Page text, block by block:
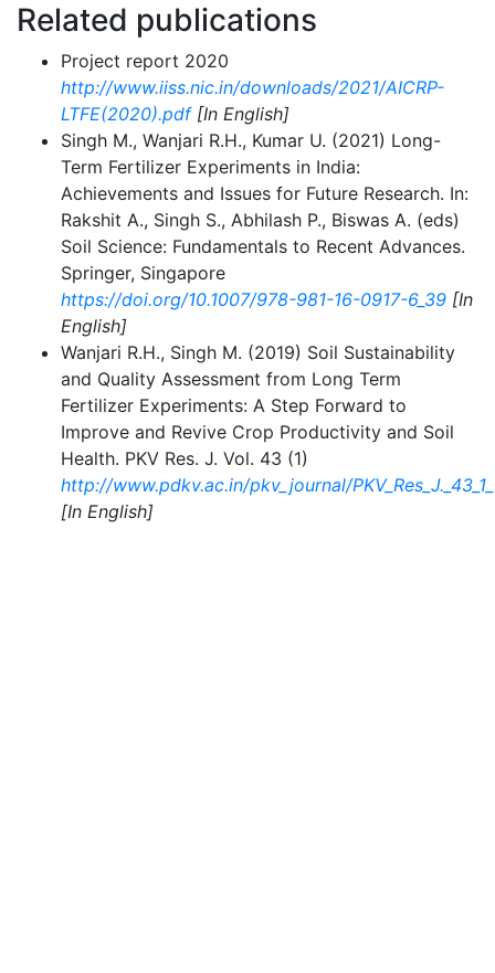
Related publications
Project report 2020
http://www.iiss.nic.in/downloads/2021/AICRP-
LTFE(2020).pdf[In English]
Singh M., Wanjari R.H., Kumar U. (2021) Long-
Term Fertilizer Experiments in India:
Achievements and Issues for Future Research. In:
Rakshit A., Singh S., Abhilash P., Biswas A. (eds)
Soil Science: Fundamentals to Recent Advances.
Springer, Singapore
https://doi.org/10.1007/978-981-16-0917-6_39 [In
English]
Wanjari R.H., Singh M. (2019) Soil Sustainability
and Quality Assessment from Long Term
Fertilizer Experiments: A Step Forward to
Improve and Revive Crop Productivity and Soil
Health. PKV Res. J. Vol. 43 (1)
http://www.pdkv.ac.in/pkv_journal/
[In English]